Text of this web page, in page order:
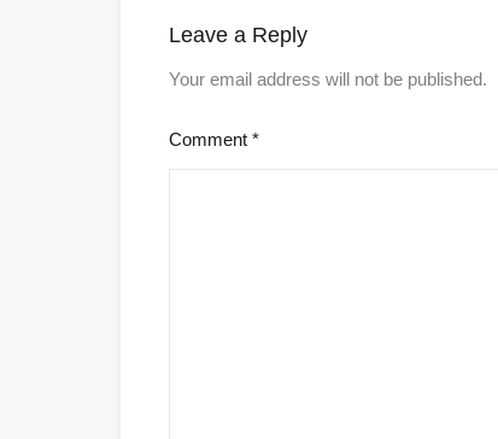
Leave a Reply
Your email address will not be published.
Comment *